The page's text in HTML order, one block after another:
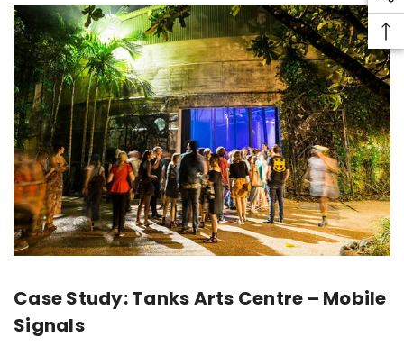
Case Study: Tanks Arts Centre – Mobile
Signals